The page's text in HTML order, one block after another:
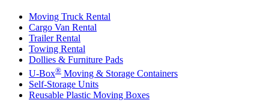
Moving Truck Rental
Cargo Van Rental
Trailer Rental
Towing Rental
Dollies & Furniture Pads
U-Box® Moving & Storage Containers
Self-Storage Units
Reusable Plastic Moving Boxes